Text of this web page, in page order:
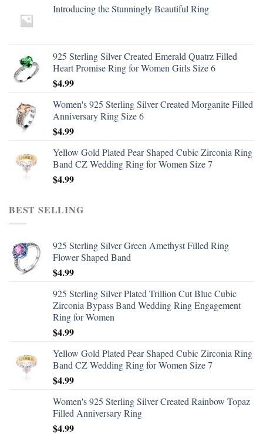
Introducing the Stunningly Beautiful Ring
925 Sterling Silver Created Emerald Quatrz Filled
Heart Promise Ring for Women Girls Size 6
$4.99
Women's 925 Sterling Silver Created Morganite Filled
Anniversary Ring Size 6
$4.99
Yellow Gold Plated Pear Shaped Cubic Zirconia Ring
Band CZ Wedding Ring for Women Size 7
$4.99
BEST SELLING
925 Sterling Silver Green Amethyst Filled Ring
Flower Shaped Band
$4.99
925 Sterling Silver Plated Trillion Cut Blue Cubic
Zirconia Bypass Band Wedding Ring Engagement
Ring for Women
$4.99
Yellow Gold Plated Pear Shaped Cubic Zirconia Ring
Band CZ Wedding Ring for Women Size 7
$4.99
Women's 925 Sterling Silver Created Rainbow Topaz
Filled Anniversary Ring
$4.99